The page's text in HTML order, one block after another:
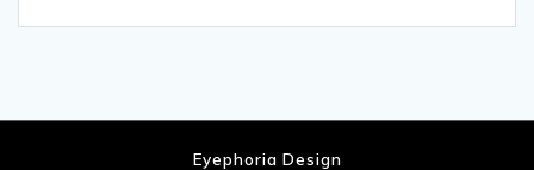
Eyephoria Design